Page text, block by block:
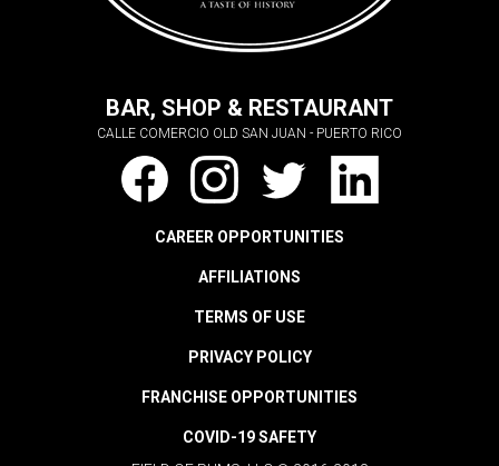
BAR, SHOP & RESTAURANT
CALLE COMERCIO OLD SAN JUAN - PUERTO RICO
CAREER OPPORTUNITIES
AFFILIATIONS
TERMS OF USE
PRIVACY POLICY
FRANCHISE OPPORTUNITIES
COVID-19 SAFETY